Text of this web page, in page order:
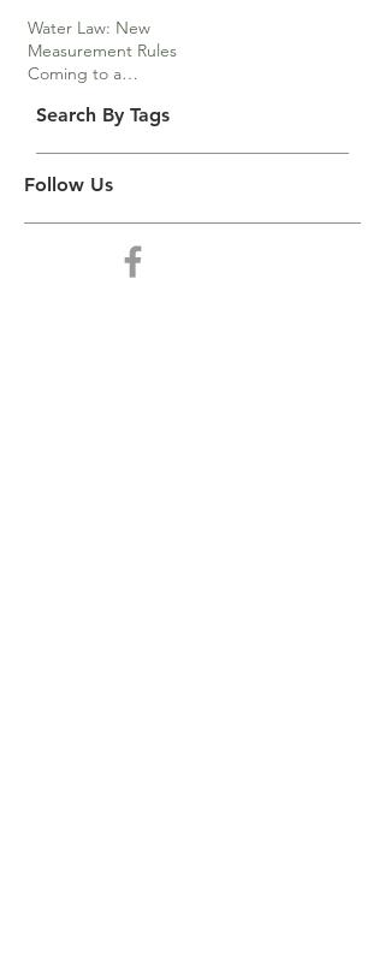
Water Law: New
Measurement Rules
Coming to a
Search By Tags
Follow Us